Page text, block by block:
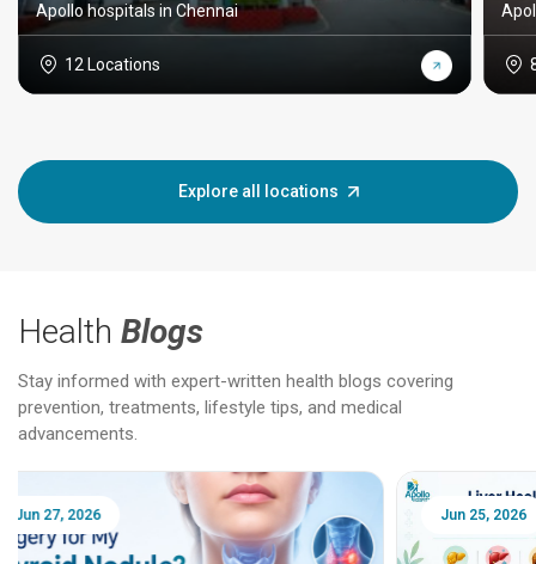
Apollo hospitals in Chennai
12 Locations
Explore all locations
Health Blogs
Stay informed with expert-written health blogs covering
prevention, treatments, lifestyle tips, and medical
advancements.
Jun 25, 2026 Feb